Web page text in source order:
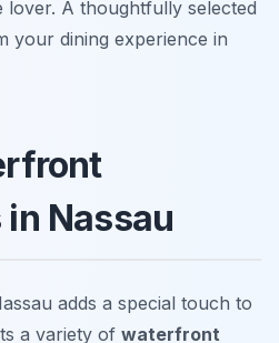
lover. A thoughtfully selected
your dining experience in
Nassau
adds a special touch to
a variety of waterfront